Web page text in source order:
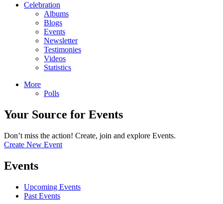
Celebration
Albums
Blogs
Events
Newsletter
Testimonies
Videos
Statistics
More
Polls
Your Source for Events
Don’t miss the action! Create, join and explore Events.
Create New Event
Events
Upcoming Events
Past Events